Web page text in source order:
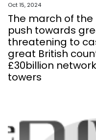
Oct 15, 2024
The march of the
push towards
threatening to
great British
£30billion
towers